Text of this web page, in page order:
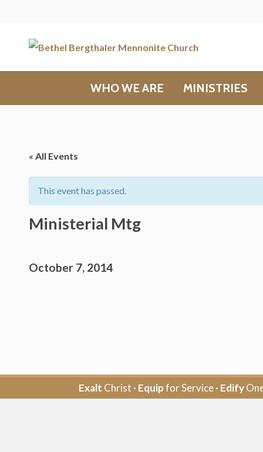
WHO WE ARE MINISTRIES
« All Events
This event has passed.
Ministerial Mtg
October 7, 2014
Exalt Christ · Equipfor Service · Edify